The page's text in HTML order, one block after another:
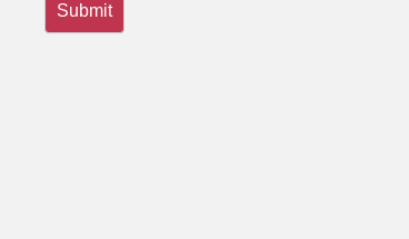
Submit